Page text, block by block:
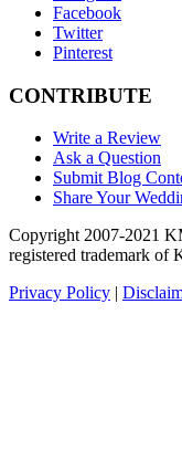
Facebook
Twitter
Pinterest
CONTRIBUTE
Write a Review
Ask a Question
Submit Blog
Share Your
Copyright 2007-2021
registered trademark
Privacy Policy |